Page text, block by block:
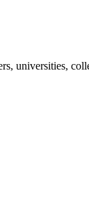
universities,